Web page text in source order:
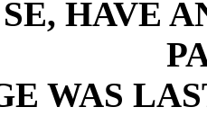
HAVE
WAS